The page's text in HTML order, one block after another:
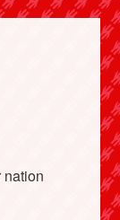
nation